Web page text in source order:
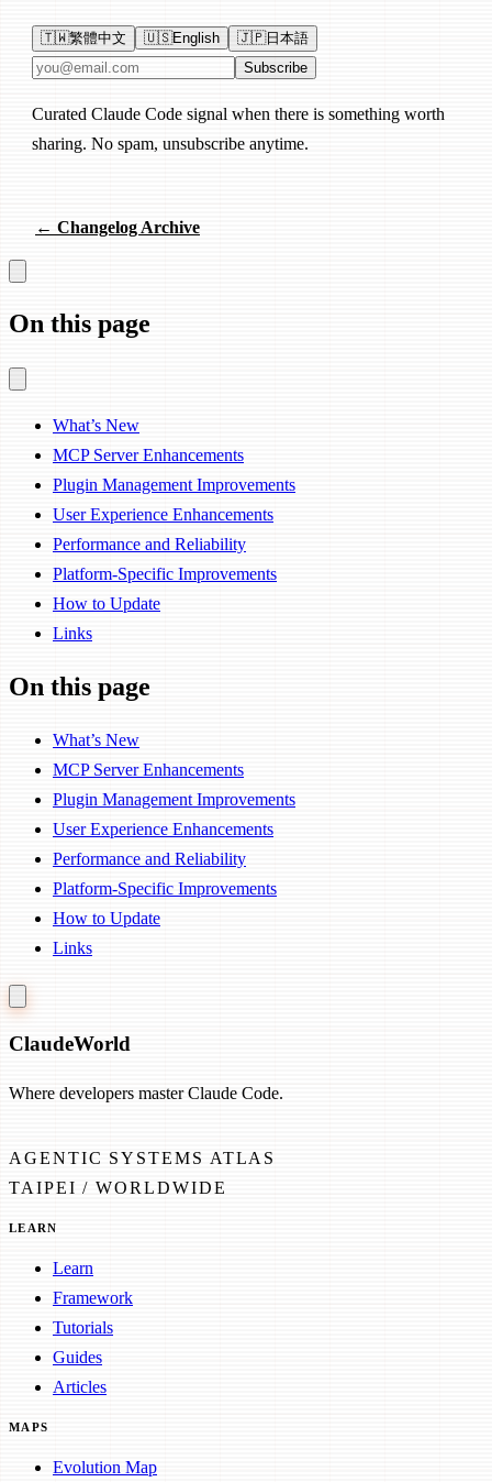
🇹🇼繁體中文 🇺🇸English 🇯🇵日本語
Email address Subscribe
Curated Claude Code signal when there is something worth
sharing. No spam, unsubscribe anytime.
← Changelog Archive
On this page
What’s New
MCP Server Enhancements
Plugin Management Improvements
User Experience Enhancements
Performance and Reliability
Platform-Specific Improvements
How to Update
Links
On this page
What’s New
MCP Server Enhancements
Plugin Management Improvements
User Experience Enhancements
Performance and Reliability
Platform-Specific Improvements
How to Update
Links
ClaudeWorld
Where developers master Claude Code.
AGENTIC SYSTEMS ATLAS
TAIPEI / WORLDWIDE
LEARN
Learn
Framework
Tutorials
Guides
Articles
MAPS
Evolution Map